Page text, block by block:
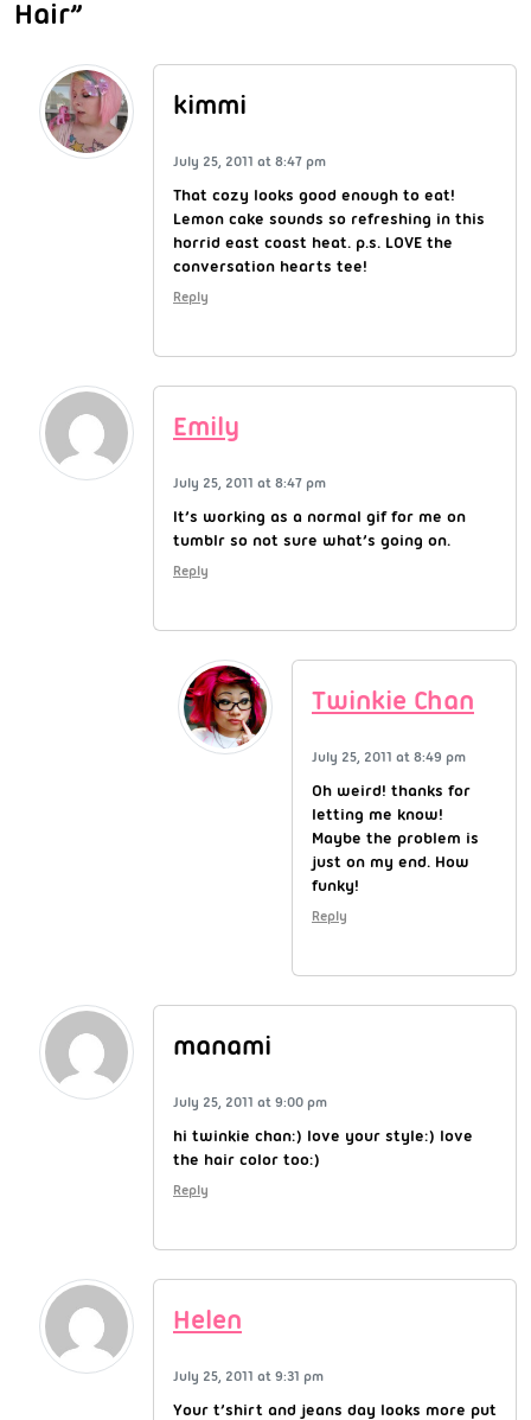
Hair”
kimmi
July 25, 2011 at 8:47 pm
That cozy looks good enough to eat!
Lemon cake sounds so refreshing in this
horrid east coast heat. p.s. LOVE the
conversation hearts tee!
Reply
Emily
July 25, 2011 at 8:47 pm
It’s working as a normal gif for me on
tumblr so not sure what’s going on.
Reply
Twinkie Chan
July 25, 2011 at 8:49 pm
Oh weird! thanks for
letting me know!
Maybe the problem is
just on my end. How
funky!
Reply
manami
July 25, 2011 at 9:00 pm
hi twinkie chan:) love your style:) love
the hair color too:)
Reply
Helen
July 25, 2011 at 9:31 pm
Your t’shirt and jeans day looks more put